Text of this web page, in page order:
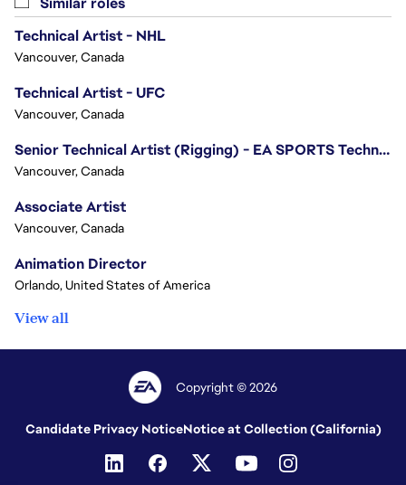
Technical Artist - NHL
Vancouver, Canada
Technical Artist - UFC
Vancouver, Canada
Senior Technical Artist (Rigging) - EA SPORTS Technology
Vancouver, Canada
Associate Artist
Vancouver, Canada
Animation Director
Orlando, United States of America
View all
Copyright © 2026
Candidate Privacy NoticeNotice at Collection (California)